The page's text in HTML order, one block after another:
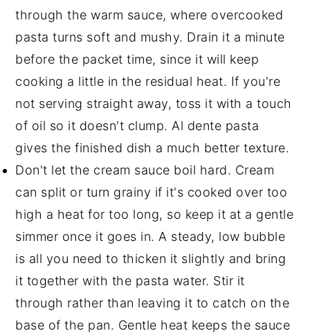
through the warm sauce, where overcooked
pasta turns soft and mushy. Drain it a minute
before the packet time, since it will keep
cooking a little in the residual heat. If you're
not serving straight away, toss it with a touch
of oil so it doesn't clump. Al dente pasta
gives the finished dish a much better texture.
Don't let the cream sauce boil hard. Cream
can split or turn grainy if it's cooked over too
high a heat for too long, so keep it at a gentle
simmer once it goes in. A steady, low bubble
is all you need to thicken it slightly and bring
it together with the pasta water. Stir it
through rather than leaving it to catch on the
base of the pan. Gentle heat keeps the sauce